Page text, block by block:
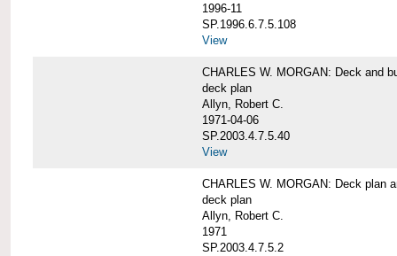
1996-11
SP.1996.6.7.5.108
View
CHARLES W. MORGAN: Deck and
deck plan
Allyn, Robert C.
1971-04-06
SP.2003.4.7.5.40
View
CHARLES W. MORGAN: Deck plan
deck plan
Allyn, Robert C.
1971
SP.2003.4.7.5.2